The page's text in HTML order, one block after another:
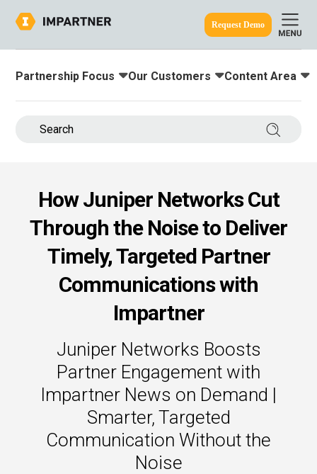
Request Demo
Toggle submenu for:
Partnership Focus Toggle submenu for:
Our Customers Toggle
Content Area
Search
How Juniper Networks Cut
Through the Noise to Deliver
Timely, Targeted Partner
Communications with
Impartner
Juniper Networks Boosts
Partner Engagement with
Impartner News on Demand |
Smarter, Targeted
Communication Without the
Noise